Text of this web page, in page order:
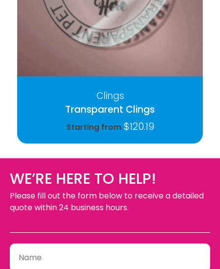
Transparent Clings
Starting from $120.19
Clings
WE’RE HERE TO HELP!
Please fill out the form below to receive a detailed
quote within 24 business hours.